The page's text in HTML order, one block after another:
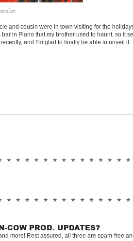
and cousin were in town visiting for the
in Plano that my brother used to haunt, so it
and I’m glad to finally be able to unveil it.
COW PROD. UPDATES?
more! Rest assured, all three are spam-free